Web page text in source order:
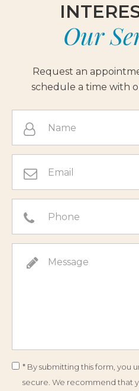
Our
Request an
schedule a time with
* By submitting this form, you
secure. We recommend that